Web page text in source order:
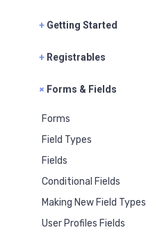
+ Getting Started
+ Registrables
+ Forms & Fields
Forms
Field Types
Fields
Conditional Fields
Making New Field Types
User Profiles Fields